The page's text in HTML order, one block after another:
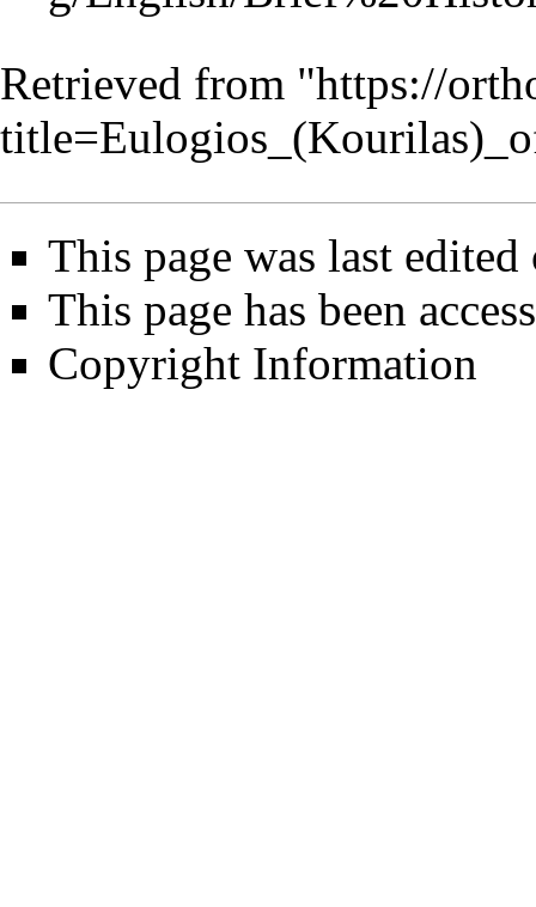
Retrieved from "https://
This page was last
This page has been
Copyright Information